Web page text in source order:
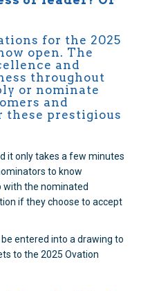
for the 2025
open. The
and
throughout
or nominate
and
these prestigious
it only takes a few minutes
to know
with the nominated
if they choose to accept
entered into a drawing to
to the 2025 Ovation